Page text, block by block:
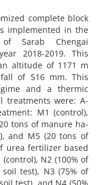
complete block
implemented in the
Sarab Chengai
2018-2019. This
altitude of 1171 m
of 516 mm. This
and a thermic
treatments were: A-
M1 (control),
tons of manure ha-
and M5 (20 tons of
urea fertilizer based
N2 (100% of
test), N3 (75% of